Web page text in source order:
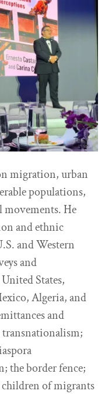
migration, urban
populations,
He
and ethnic
and Western
and
States,
Algeria, and
and
the border fence;
of migrants